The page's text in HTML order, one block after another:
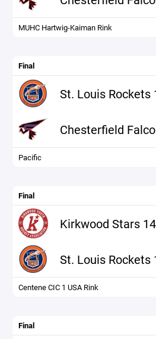
MUHC Hartwig-Kaiman Rink
Final
St. Louis Rockets
Chesterfield
Pacific
Final
Kirkwood Stars
St. Louis Rockets
Centene CIC 1 USA Rink
Final